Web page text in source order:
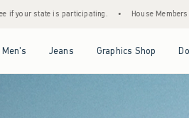
• House Members Only! Spend $75+ Now, Get $25
Men's Jeans Graphics Shop